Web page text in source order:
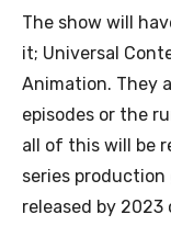
The show will
it; Universal
Animation. They
episodes or the
all of this will be
series production
released by 2023